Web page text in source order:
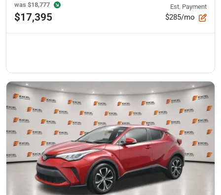
was $18,777
$17,395
Est. Payment
$285/mo